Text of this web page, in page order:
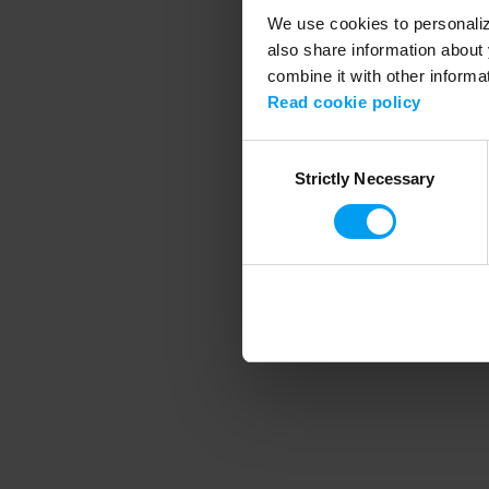
We use cookies to
also share information
combine it with other
Read cookie policy
SelectionStrictly Necessary
Application